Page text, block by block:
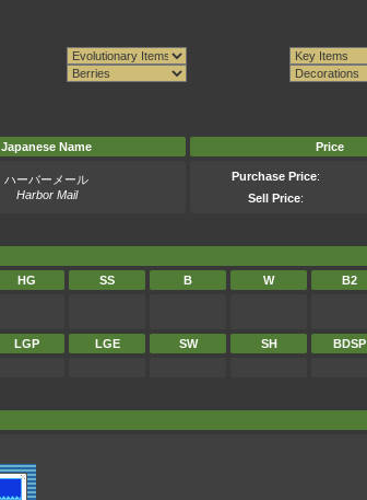
Japanese Name Price
ハーバーメール
Harbor Mail
Purchase Price:
Sell Price:
HG SS B W B2
LGP LGE SW SH BDSP